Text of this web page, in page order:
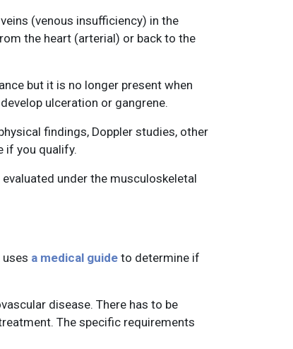
(venous insufficiency) in the
the heart (arterial) or back to the
but it is no longer present when
ulceration or gangrene.
findings, Doppler studies, other
if you qualify.
under the musculoskeletal
a medical guide to determine if
disease. There has to be
The specific requirements